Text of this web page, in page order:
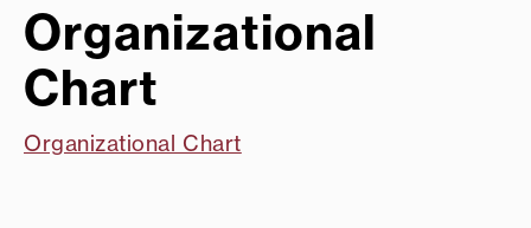
Organizational
Chart
Organizational Chart